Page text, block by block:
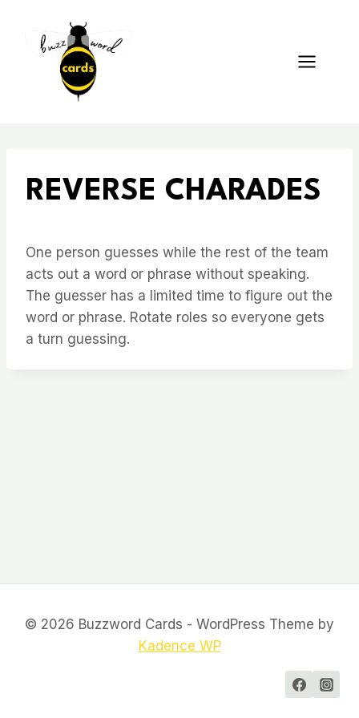
content
REVERSE CHARADES
One person guesses while the rest of the team
acts out a word or phrase without speaking.
The guesser has a limited time to figure out the
word or phrase. Rotate roles so everyone gets
a turn guessing.
© 2026 Buzzword Cards - WordPress Theme by
Kadence WP